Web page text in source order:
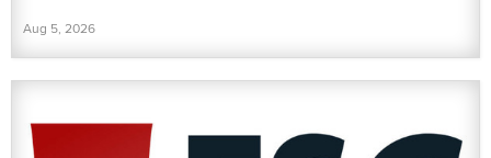
Aug 5, 2026